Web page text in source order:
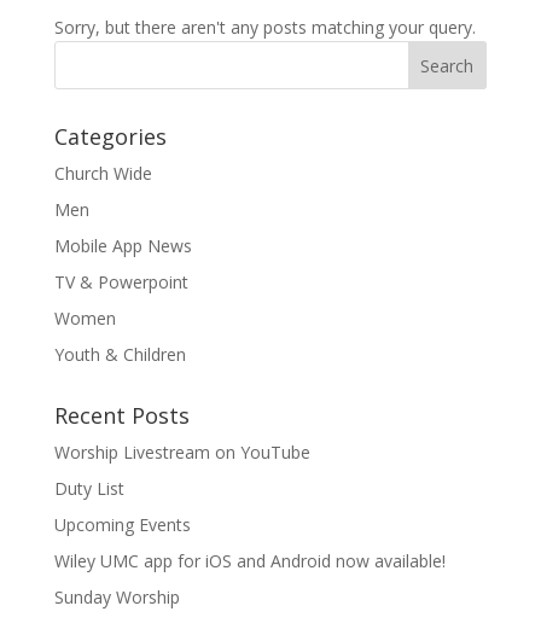
Sorry, but there aren't any posts matching your query.
Categories
Church Wide
Men
Mobile App News
TV & Powerpoint
Women
Youth & Children
Recent Posts
Worship Livestream on YouTube
Duty List
Upcoming Events
Wiley UMC app for iOS and Android now available!
Sunday Worship